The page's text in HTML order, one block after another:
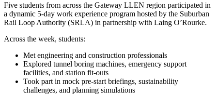
Five students from across the Gateway LLEN region participated in
a dynamic 5-day work experience program hosted by the Suburban
Rail Loop Authority (SRLA) in partnership with Laing O’Rourke.
Across the week, students:
Met engineering and construction professionals
Explored tunnel boring machines, emergency support
facilities, and station fit-outs
Took part in mock pre-start briefings, sustainability
challenges, and planning simulations